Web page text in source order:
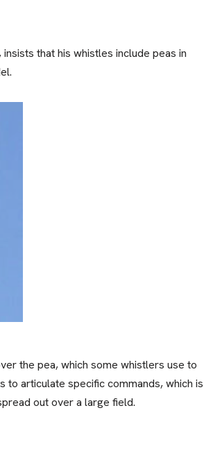
that his whistles include peas in
the pea, which some whistlers use to
articulate specific commands, which is
out over a large field.